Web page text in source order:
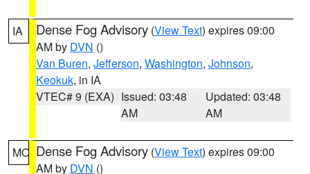
IA Dense Fog Advisory (View Text) expires 09:00
AM by DVN ()
Van Buren, Jefferson, Washington, Johnson,
Keokuk, in IA
VTEC# 9 (EXA) Issued: 03:48
AM
Updated: 03:48
AM
MO Dense Fog Advisory (View Text) expires 09:00
AM by DVN ()